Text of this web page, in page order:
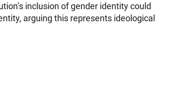
inclusion of gender identity could
arguing this represents ideological